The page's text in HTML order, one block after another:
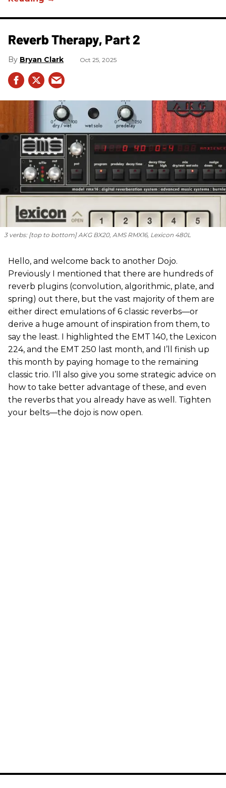
Reverb Therapy, Part 2
Bryan Clark Oct 25, 2025
3 verbs: [top to bottom] AKG BX20, AMS RMX16, Lexicon 480L
Hello, and welcome back to another Dojo.
Previously I mentioned that there are hundreds of
reverb plugins (convolution, algorithmic, plate, and
spring) out there, but the vast majority of them are
either direct emulations of 6 classic reverbs—or
derive a huge amount of inspiration from them, to
say the least. I highlighted the EMT 140, the Lexicon
224, and the EMT 250 last month, and I’ll finish up
this month by paying homage to the remaining
classic trio. I’ll also give you some strategic advice on
how to take better advantage of these, and even
the reverbs that you already have as well. Tighten
your belts—the dojo is now open.